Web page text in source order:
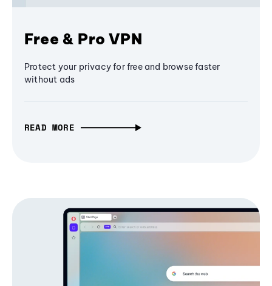
Free & Pro VPN
Protect your privacy for free and browse faster
without ads
READ MORE